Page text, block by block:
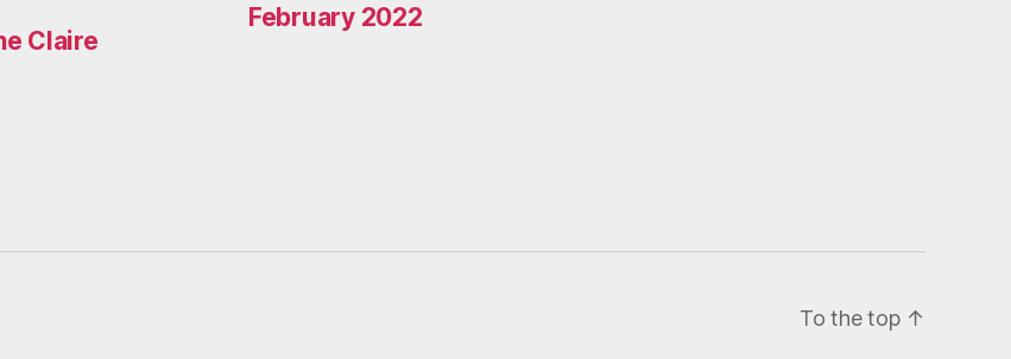
Claire
February 2022
To the top ↑